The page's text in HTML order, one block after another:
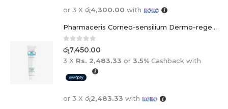
or 3 X රු4,300.00 with
Pharmaceris Corneo-sensilium Dermo-regenerating soothing cream
0 out of 5
රු7,450.00
3 X Rs. 2,483.33 or 3.5% Cashback with
or 3 X රු2,483.33 with